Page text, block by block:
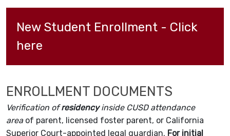
New Student Enrollment - Click
here
ENROLLMENT DOCUMENTS
Verification ofresidencyinside CUSD attendance
area of parent, licensed foster parent, or California
Superior Court-appointed legal guardian. For initial